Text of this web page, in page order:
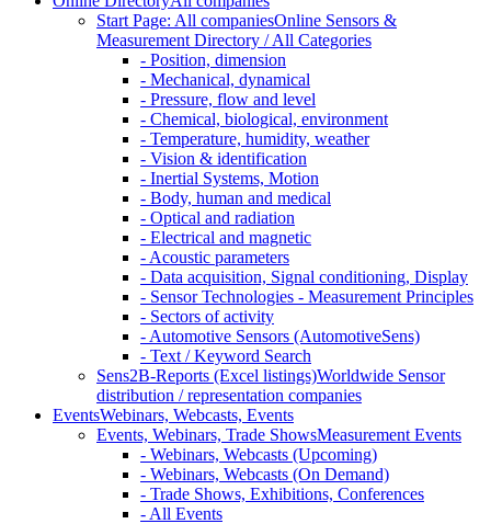
Start Page: All companiesOnline Sensors &
Measurement Directory / All Categories
- Position, dimension
- Mechanical, dynamical
- Pressure, flow and level
- Chemical, biological, environment
- Temperature, humidity, weather
- Vision & identification
- Inertial Systems, Motion
- Body, human and medical
- Optical and radiation
- Electrical and magnetic
- Acoustic parameters
- Data acquisition, Signal conditioning, Display
- Sensor Technologies - Measurement Principles
- Sectors of activity
- Automotive Sensors (AutomotiveSens)
- Text / Keyword Search
Sens2B-Reports (Excel listings)Worldwide Sensor
distribution / representation companies
EventsWebinars, Webcasts, Events
Events, Webinars, Trade ShowsMeasurement Events
- Webinars, Webcasts (Upcoming)
- Webinars, Webcasts (On Demand)
- Trade Shows, Exhibitions, Conferences
- All Events